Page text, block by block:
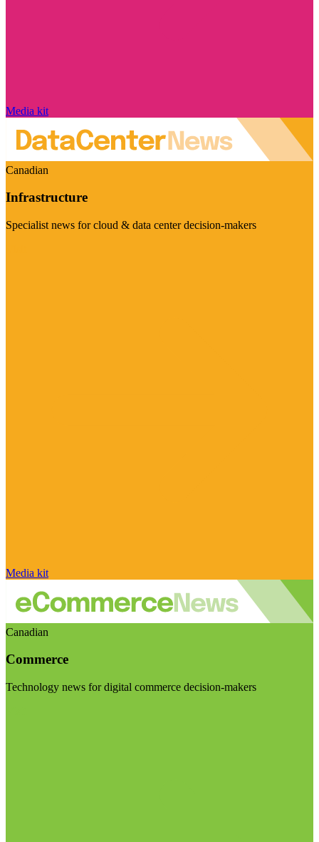
Media kit
Canadian
Infrastructure
Specialist news for cloud & data center decision-makers
Media kit
Canadian
Commerce
Technology news for digital commerce decision-makers